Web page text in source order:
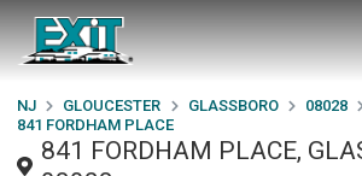
NJ GLOUCESTER GLASSBORO
08028
841 FORDHAM PLACE
841 FORDHAM PLACE,